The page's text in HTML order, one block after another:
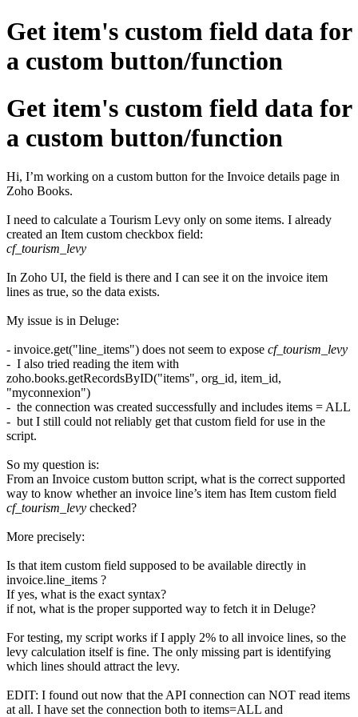
Get item's custom field data for
a custom button/function
Get item's custom field data for
a custom button/function
Hi, I’m working on a custom button for the Invoice details page in
Zoho Books.
I need to calculate a Tourism Levy only on some items. I already
created an Item custom checkbox field:
cf_tourism_levy
In Zoho UI, the field is there and I can see it on the invoice item
lines as true, so the data exists.
My issue is in Deluge:
- invoice.get("line_items") does not seem to expose cf_tourism_levy
- I also tried reading the item with
zoho.books.getRecordsByID("items", org_id, item_id,
"myconnexion")
- the connection was created successfully and includes items = ALL
- but I still could not reliably get that custom field for use in the
script.
So my question is:
From an Invoice custom button script, what is the correct supported
way to know whether an invoice line’s item has Item custom field
cf_tourism_levy checked?
More precisely:
Is that item custom field supposed to be available directly in
invoice.line_items ?
If yes, what is the exact syntax?
if not, what is the proper supported way to fetch it in Deluge?
For testing, my script works if I apply 2% to all invoice lines, so the
levy calculation itself is fine. The only missing part is identifying
which lines should attract the levy.
EDIT: I found out now that the API connection can NOT read items
at all. I have set the connection both to items=ALL and